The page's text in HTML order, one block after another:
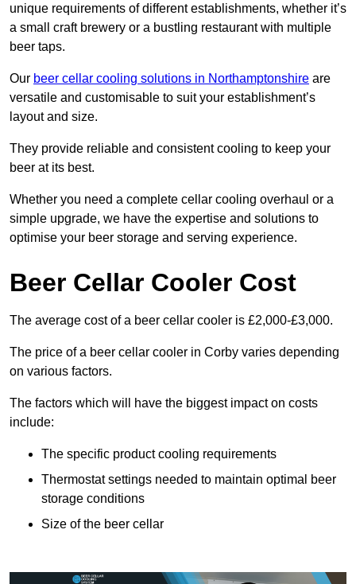
unique requirements of different establishments, whether it’s
a small craft brewery or a bustling restaurant with multiple
beer taps.
Our beer cellar cooling solutions in Northamptonshire are
versatile and customisable to suit your establishment’s
layout and size.
They provide reliable and consistent cooling to keep your
beer at its best.
Whether you need a complete cellar cooling overhaul or a
simple upgrade, we have the expertise and solutions to
optimise your beer storage and serving experience.
Beer Cellar Cooler Cost
The average cost of a beer cellar cooler is £2,000-£3,000.
The price of a beer cellar cooler in Corby varies depending
on various factors.
The factors which will have the biggest impact on costs
include:
The specific product cooling requirements
Thermostat settings needed to maintain optimal beer
storage conditions
Size of the beer cellar